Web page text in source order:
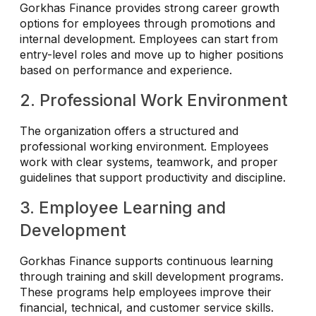
Gorkhas Finance provides strong career growth
options for employees through promotions and
internal development. Employees can start from
entry-level roles and move up to higher positions
based on performance and experience.
2. Professional Work Environment
The organization offers a structured and
professional working environment. Employees
work with clear systems, teamwork, and proper
guidelines that support productivity and discipline.
3. Employee Learning and
Development
Gorkhas Finance supports continuous learning
through training and skill development programs.
These programs help employees improve their
financial, technical, and customer service skills.